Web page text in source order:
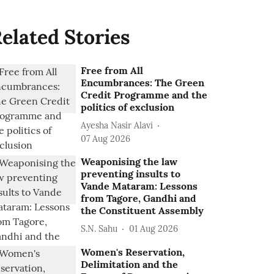
Stories
Free from All
Encumbrances: The Green
Credit Programme and the
politics of exclusion
Ayesha Nasir Alavi
07 Aug 2026
Weaponising the law
preventing insults to
Vande Mataram: Lessons
from Tagore, Gandhi and
the Constituent Assembly
S.N. Sahu 01 Aug 2026
Women's Reservation,
Delimitation and the